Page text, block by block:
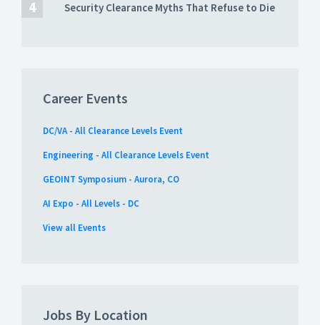
Security Clearance Myths That Refuse to Die
Career Events
DC/VA - All Clearance Levels Event
Engineering - All Clearance Levels Event
GEOINT Symposium - Aurora, CO
AI Expo - All Levels - DC
View all Events
Jobs By Location